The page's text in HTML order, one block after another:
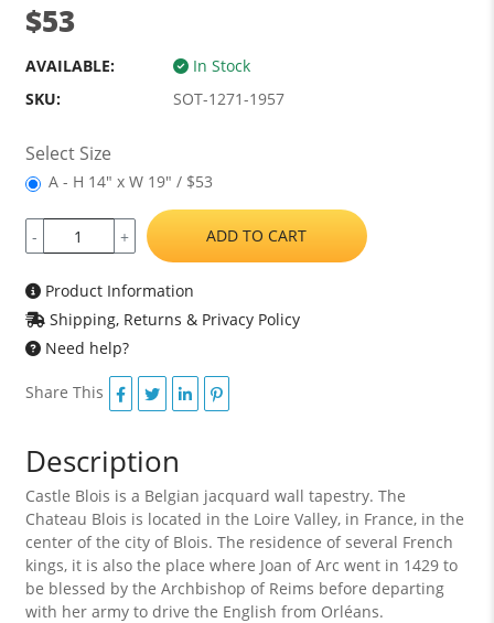
$53
AVAILABLE:
In Stock
SKU:
SOT-1271-1957
Select Size
A - H 14" x W 19" / $53
- + ADD TO CART
Product Information
Shipping, Returns & Privacy Policy
Need help?
Share This
Description
Castle Blois is a Belgian jacquard wall tapestry. The
Chateau Blois is located in the Loire Valley, in France, in the
center of the city of Blois. The residence of several French
kings, it is also the place where Joan of Arc went in 1429 to
be blessed by the Archbishop of Reims before departing
with her army to drive the English from Orléans.